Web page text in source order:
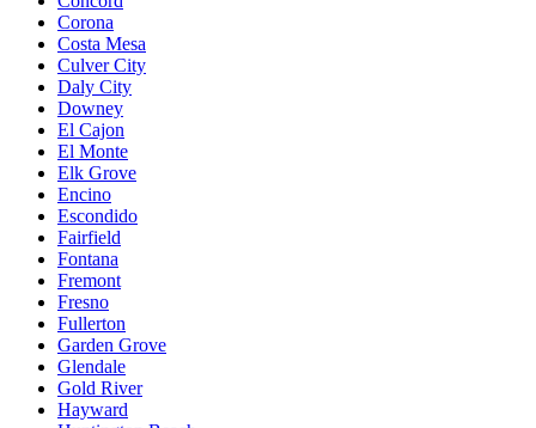
Corona
Costa Mesa
Culver City
Daly City
Downey
El Cajon
El Monte
Elk Grove
Encino
Escondido
Fairfield
Fontana
Fremont
Fresno
Fullerton
Garden Grove
Glendale
Gold River
Hayward